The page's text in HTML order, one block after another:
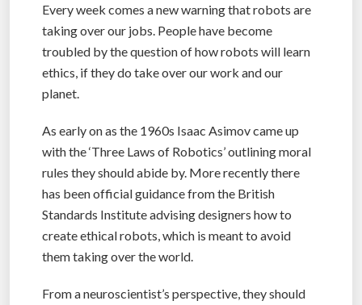
Every week comes a new warning that robots are
taking over our jobs. People have become
troubled by the question of how robots will learn
ethics, if they do take over our work and our
planet.
As early on as the 1960s Isaac Asimov came up
with the ‘Three Laws of Robotics’ outlining moral
rules they should abide by. More recently there
has been official guidance from the British
Standards Institute advising designers how to
create ethical robots, which is meant to avoid
them taking over the world.
From a neuroscientist’s perspective, they should